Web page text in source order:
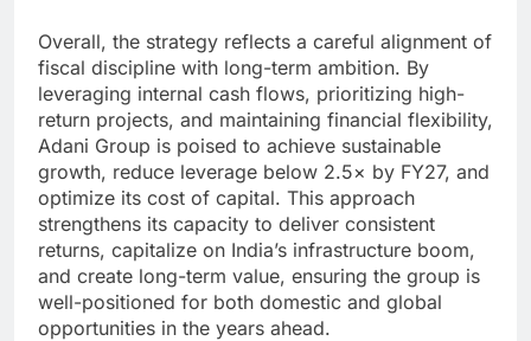
Overall, the strategy reflects a careful alignment of
fiscal discipline with long-term ambition. By
leveraging internal cash flows, prioritizing high-
return projects, and maintaining financial flexibility,
Adani Group is poised to achieve sustainable
growth, reduce leverage below 2.5× by FY27, and
optimize its cost of capital. This approach
strengthens its capacity to deliver consistent
returns, capitalize on India’s infrastructure boom,
and create long-term value, ensuring the group is
well-positioned for both domestic and global
opportunities in the years ahead.